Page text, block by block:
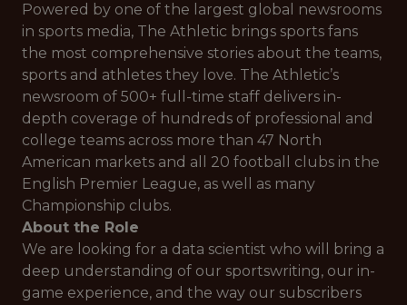
Powered by one of the largest global newsrooms
in sports media, The Athletic brings sports fans
the most comprehensive stories about the teams,
sports and athletes they love. The Athletic’s
newsroom of 500+ full-time staff delivers in-
depth coverage of hundreds of professional and
college teams across more than 47 North
American markets and all 20 football clubs in the
English Premier League, as well as many
Championship clubs.
About the Role
We are looking for a data scientist who will bring a
deep understanding of our sportswriting, our in-
game experience, and the way our subscribers